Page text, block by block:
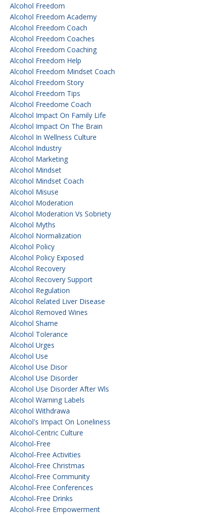
Alcohol Freedom
Alcohol Freedom Academy
Alcohol Freedom Coach
Alcohol Freedom Coaches
Alcohol Freedom Coaching
Alcohol Freedom Help
Alcohol Freedom Mindset Coach
Alcohol Freedom Story
Alcohol Freedom Tips
Alcohol Freedome Coach
Alcohol Impact On Family Life
Alcohol Impact On The Brain
Alcohol In Wellness Culture
Alcohol Industry
Alcohol Marketing
Alcohol Mindset
Alcohol Mindset Coach
Alcohol Misuse
Alcohol Moderation
Alcohol Moderation Vs Sobriety
Alcohol Myths
Alcohol Normalization
Alcohol Policy
Alcohol Policy Exposed
Alcohol Recovery
Alcohol Recovery Support
Alcohol Regulation
Alcohol Related Liver Disease
Alcohol Removed Wines
Alcohol Shame
Alcohol Tolerance
Alcohol Urges
Alcohol Use
Alcohol Use Disor
Alcohol Use Disorder
Alcohol Use Disorder After Wls
Alcohol Warning Labels
Alcohol Withdrawa
Alcohol's Impact On Loneliness
Alcohol-Centric Culture
Alcohol-Free
Alcohol-Free Activities
Alcohol-Free Christmas
Alcohol-Free Community
Alcohol-Free Conferences
Alcohol-Free Drinks
Alcohol-Free Empowerment